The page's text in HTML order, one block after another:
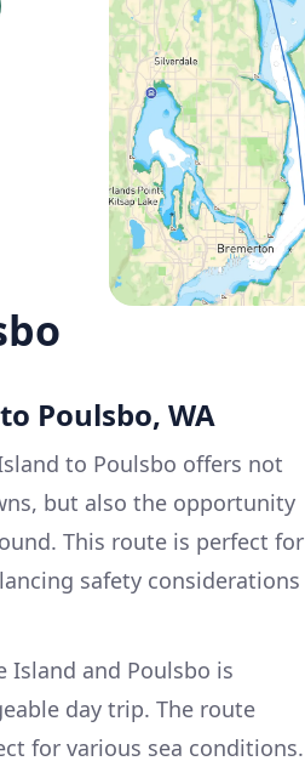
Poulsbo, WA
to Poulsbo offers not
but also the opportunity
This route is perfect for
safety considerations
Island and Poulsbo is
day trip. The route
for various sea conditions.